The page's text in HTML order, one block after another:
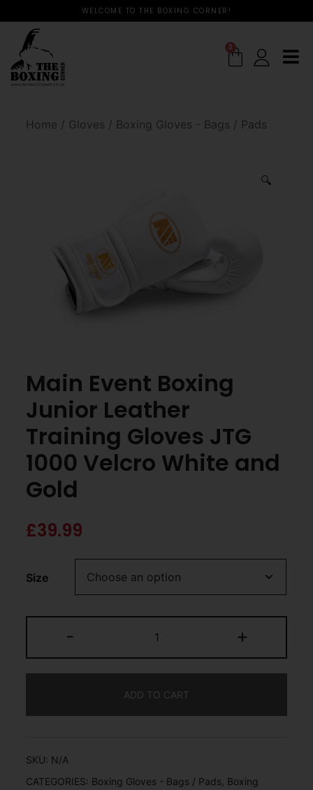
WELCOME TO THE BOXING CORNER!
0
Home / Gloves / Boxing Gloves - Bags / Pads
🔍
Main Event Boxing
Junior Leather
Training Gloves JTG
1000 Velcro White and
Gold
£39.99
Size
- +
ADD TO CART
SKU: N/A
CATEGORIES: Boxing Gloves - Bags / Pads Boxing